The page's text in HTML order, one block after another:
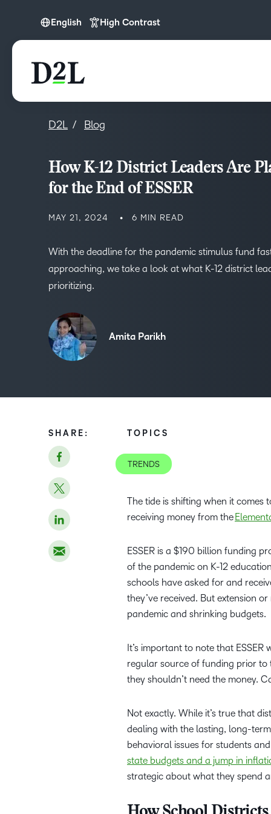
English
English
High Contrast
D2L Blog
How K-12 District Leaders Are
for the End of ESSER
MAY 21, 2024 6 MIN READ
With the deadline for the pandemic stimulus fund
approaching, we take a look at what K-12 district
prioritizing.
Amita Parikh
TOPICS
TRENDS
The tide is shifting when it comes
receiving money from the
ESSER is a $190 billion funding
of the pandemic on K-12
schools have asked for and
they’ve received. But extension
pandemic and shrinking budgets.
It’s important to note that
regular source of funding prior to
they shouldn’t need the money.
Not exactly. While it’s true that
dealing with the lasting, long-
behavioral issues for students
state budgets and a jump in
strategic about what they spend
SHARE: